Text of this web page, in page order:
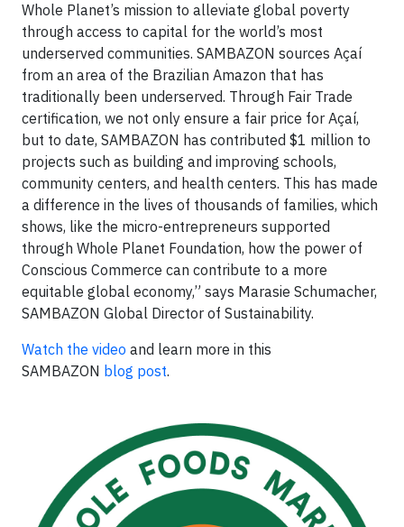
Whole Planet’s mission to alleviate global poverty
through access to capital for the world’s most
underserved communities. SAMBAZON sources Açaí
from an area of the Brazilian Amazon that has
traditionally been underserved. Through Fair Trade
certification, we not only ensure a fair price for Açaí,
but to date, SAMBAZON has contributed $1 million to
projects such as building and improving schools,
community centers, and health centers. This has made
a difference in the lives of thousands of families, which
shows, like the micro-entrepreneurs supported
through Whole Planet Foundation, how the power of
Conscious Commerce can contribute to a more
equitable global economy,” says Marasie Schumacher,
SAMBAZON Global Director of Sustainability.
Watch the video and learn more in this
SAMBAZON blog post.